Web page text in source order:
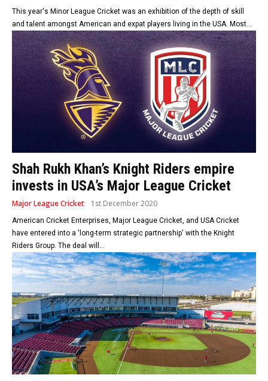
This year's Minor League Cricket was an exhibition of the depth of skill
and talent amongst American and expat players living in the USA. Most...
Shah Rukh Khan’s Knight Riders empire
invests in USA’s Major League Cricket
Major League Cricket 1st December 2020
American Cricket Enterprises, Major League Cricket, and USA Cricket
have entered into a 'long-term strategic partnership' with the Knight
Riders Group. The deal will...